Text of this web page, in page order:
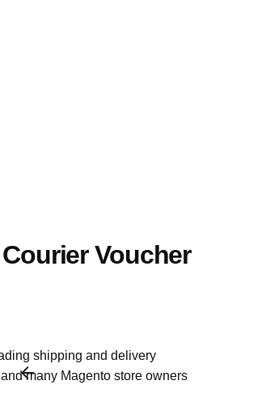
Voucher
shipping and delivery
many Magento store owners